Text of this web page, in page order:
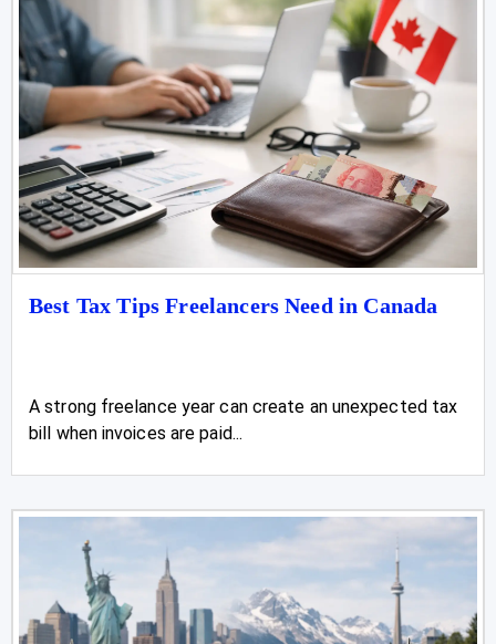
Best Tax Tips Freelancers Need in Canada
A strong freelance year can create an unexpected tax
bill when invoices are paid...